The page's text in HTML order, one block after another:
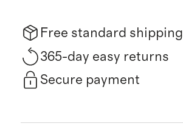
Free standard shipping
365-day easy returns
Secure payment